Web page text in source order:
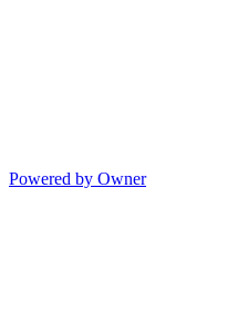
Powered by Owner